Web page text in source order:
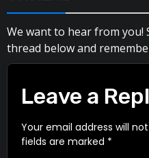
We want to hear from
thread below and
Leave a
Your email address will
fields are marked *